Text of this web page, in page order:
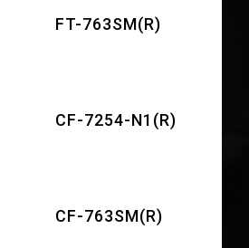
FT-763SM(R)
CF-7254-N1(R)
CF-763SM(R)